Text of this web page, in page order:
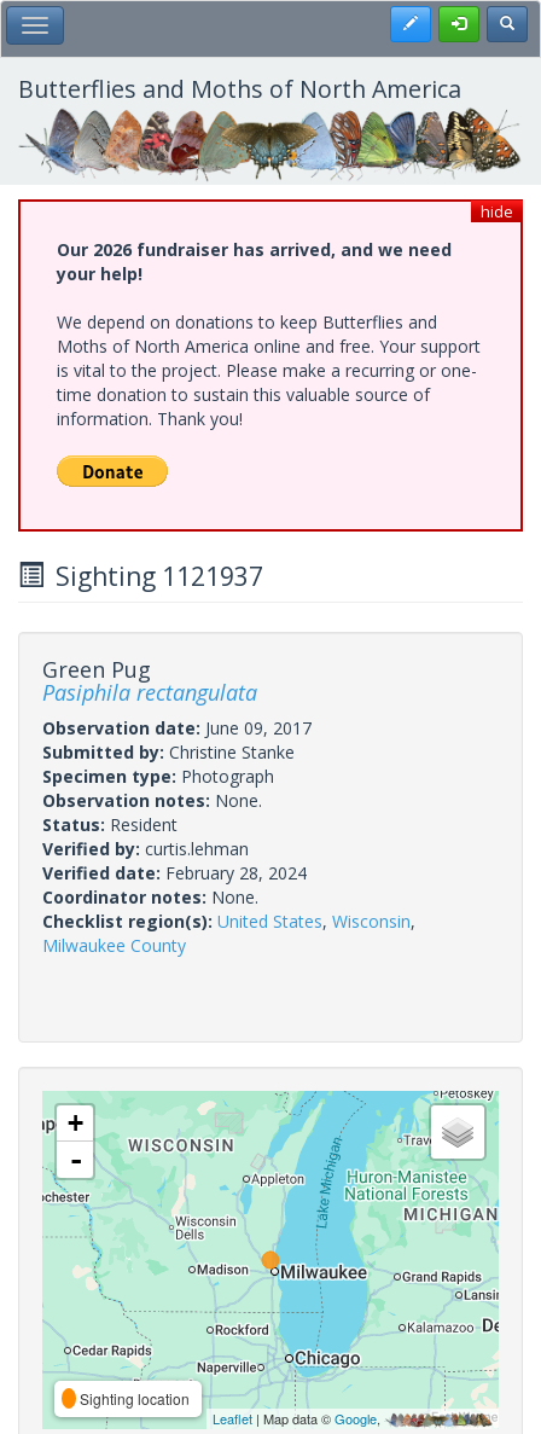
Skip
to
main
content
Toggle Main Menu Register
Butterflies and Moths of North America
hide
Our 2026 fundraiser has arrived, and we need
your help!
We depend on donations to keep Butterflies and
Moths of North America online and free. Your support
is vital to the project. Please make a recurring or one-
time donation to sustain this valuable source of
information. Thank you!
Sighting 1121937
Green Pug
Pasiphila rectangulata
Observation date: June 09, 2017
Submitted by: Christine Stanke
Specimen type: Photograph
Observation notes: None.
Status: Resident
Verified by: curtis.lehman
Verified date: February 28, 2024
Coordinator notes: None.
Checklist region(s): United States, Wisconsin,
Milwaukee County
+
-
Sighting location
Leaflet | Map data ©Google,